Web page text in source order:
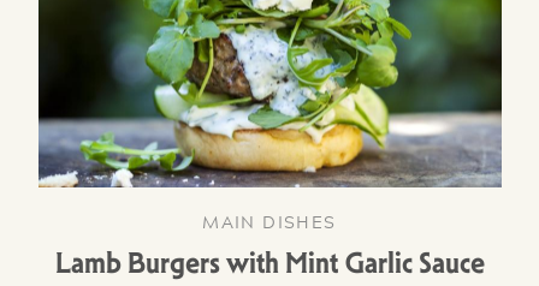
MAIN DISHES
Lamb Burgers with Mint Garlic Sauce